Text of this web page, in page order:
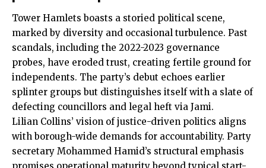
Tower Hamlets boasts a storied political scene,
marked by diversity and occasional turbulence. Past
scandals, including the 2022-2023 governance
probes, have eroded trust, creating fertile ground for
independents. The party’s debut echoes earlier
splinter groups but distinguishes itself with a slate of
defecting councillors and legal heft via Jami.
Lilian Collins’ vision of justice-driven politics aligns
with borough-wide demands for accountability. Party
secretary Mohammed Hamid’s structural emphasis